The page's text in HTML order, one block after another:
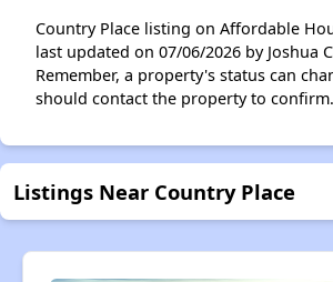
Country Place listing on Affordable
last updated on 07/06/2026 by Joshua
Remember, a property's status can
should contact the property to confirm.
Listings Near Country Place